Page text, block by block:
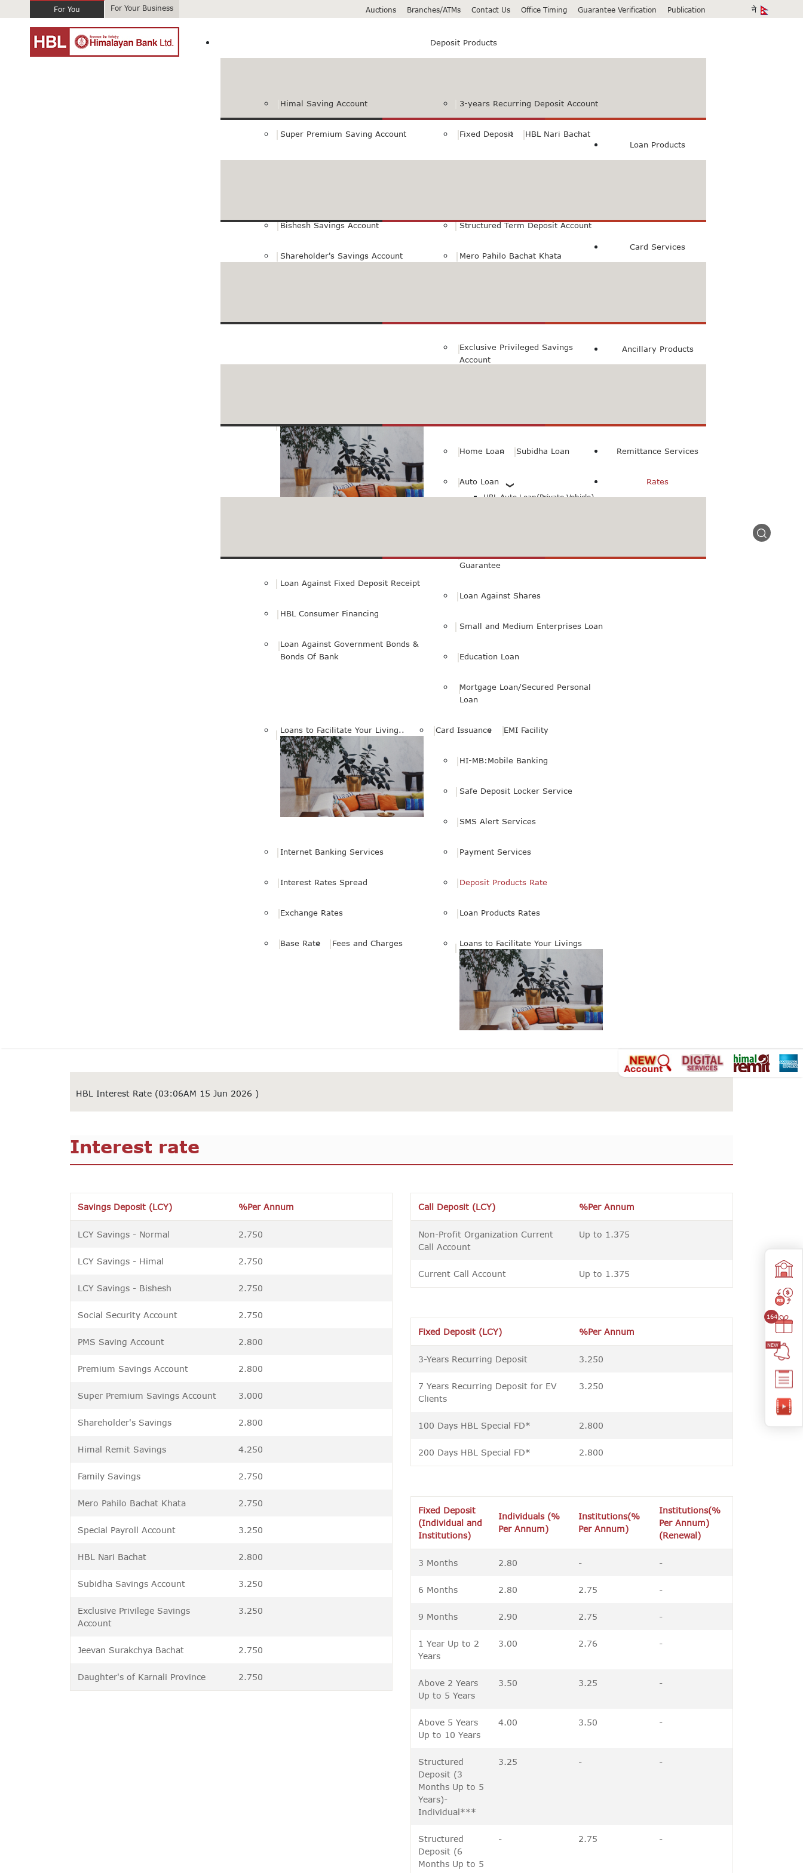
For You For Your Business Auctions Branches/ATMs Contact Us Office Timing Guarantee Verification Publication
Deposit Products
Himal Saving Account
Super Premium Saving Account
Bishesh Savings Account
Shareholder's Savings Account
3-years Recurring Deposit Account
Fixed Deposit HBL Nari Bachat
Structured Term Deposit Account
Mero Pahilo Bachat Khata
Exclusive Privileged Savings
Account
Loan Products
Home Loan Subidha Loan
Auto Loan
HBL Auto Loan(Private Vehicle)
Loan Against Fixed Deposit Receipt
HBL Consumer Financing
Loan Against Government Bonds &
Bonds Of Bank
Guarantee
Loan Against Shares
Small and Medium Enterprises Loan
Education Loan
Mortgage Loan/Secured Personal
Loan
Loans to Facilitate Your Living..
Card Services
Card Issuance EMI Facility
Ancillary Products
HI-MB:Mobile Banking
Safe Deposit Locker Service
SMS Alert Services
Internet Banking Services Payment Services
Remittance Services
Rates
Interest Rates Spread
Exchange Rates
Deposit Products Rate
Loan Products Rates
Base Rate Fees and Charges Loans to Facilitate Your Livings
164
HBL Interest Rate (03:06AM 15 Jun 2026 )
Interest rate
Savings Deposit (LCY) %Per Annum
LCY Savings - Normal 2.750
LCY Savings - Himal 2.750
LCY Savings - Bishesh 2.750
Social Security Account 2.750
PMS Saving Account 2.800
Premium Savings Account 2.800
Super Premium Savings Account 3.000
Shareholder's Savings 2.800
Himal Remit Savings 4.250
Family Savings 2.750
Mero Pahilo Bachat Khata 2.750
Special Payroll Account 3.250
HBL Nari Bachat 2.800
Subidha Savings Account 3.250
Exclusive Privilege Savings
Account
3.250
Jeevan Surakchya Bachat 2.750
Daughter's of Karnali Province 2.750
Call Deposit (LCY) %Per Annum
Non-Profit Organization Current
Call Account
Up to 1.375
Current Call Account Up to 1.375
Fixed Deposit (LCY) %Per Annum
3-Years Recurring Deposit 3.250
7 Years Recurring Deposit for EV
Clients
3.250
100 Days HBL Special FD* 2.800
200 Days HBL Special FD* 2.800
Fixed Deposit
(Individual and
Institutions)
Individuals (%
Per Annum)
Institutions(%
Per Annum)
Institutions(%
Per Annum)
(Renewal)
3 Months 2.80 - -
6 Months 2.80 2.75 -
9 Months 2.90 2.75 -
1 Year Up to 2
Years
3.00 2.76 -
Above 2 Years
Up to 5 Years
3.50 3.25 -
Above 5 Years
Up to 10 Years
4.00 3.50 -
Structured
Deposit (3
Months Up to 5
Years)-
Individual***
3.25 - -
Structured
Deposit (6
Months Up to 5
- 2.75 -